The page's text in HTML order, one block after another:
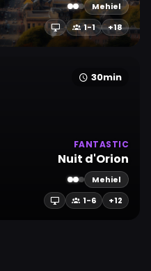
Mehiel
1-1
+18
30min
FANTASTIC
Nuit d'Orion
Mehiel
1-6
+12